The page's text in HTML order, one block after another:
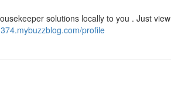
solutions locally to you . Just view
profile